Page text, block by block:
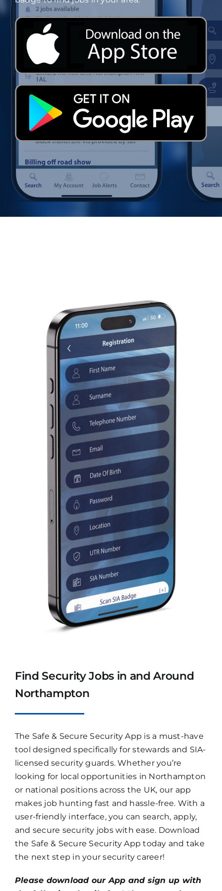
Find Security Jobs in and Around
Northampton
The Safe & Secure Security App is a must-have
tool designed specifically for stewards and SIA-
licensed security guards. Whether you’re
looking for local opportunities in Northampton
or national positions across the UK, our app
makes job hunting fast and hassle-free. With a
user-friendly interface, you can search, apply,
and secure security jobs with ease. Download
the Safe & Secure Security App today and take
the next step in your security career!
Please download our App and sign up with